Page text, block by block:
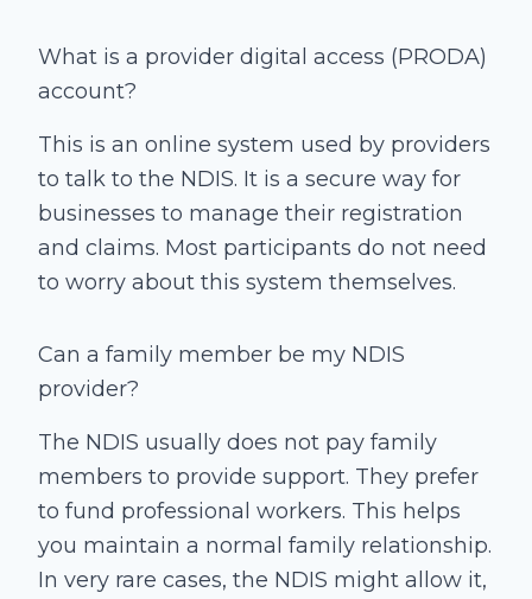
What is a provider digital access (PRODA)
account?
This is an online system used by providers
to talk to the NDIS. It is a secure way for
businesses to manage their registration
and claims. Most participants do not need
to worry about this system themselves.
Can a family member be my NDIS
provider?
The NDIS usually does not pay family
members to provide support. They prefer
to fund professional workers. This helps
you maintain a normal family relationship.
In very rare cases, the NDIS might allow it,